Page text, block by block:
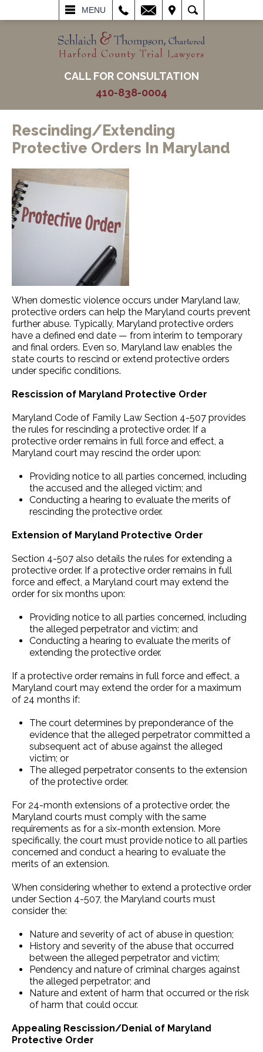
MENU
SEARCH
CALL FOR CONSULTATION
410-838-0004
Rescinding/Extending
Protective Orders In Maryland
When domestic violence occurs under Maryland law,
protective orders can help the Maryland courts prevent
further abuse. Typically, Maryland protective orders
have a defined end date — from interim to temporary
and final orders. Even so, Maryland law enables the
state courts to rescind or extend protective orders
under specific conditions.
Rescission of Maryland Protective Order
Maryland Code of Family Law Section 4-507 provides
the rules for rescinding a protective order. If a
protective order remains in full force and effect, a
Maryland court may rescind the order upon:
Providing notice to all parties concerned, including
the accused and the alleged victim; and
Conducting a hearing to evaluate the merits of
rescinding the protective order.
Extension of Maryland Protective Order
Section 4-507 also details the rules for extending a
protective order. If a protective order remains in full
force and effect, a Maryland court may extend the
order for six months upon:
Providing notice to all parties concerned, including
the alleged perpetrator and victim; and
Conducting a hearing to evaluate the merits of
extending the protective order.
If a protective order remains in full force and effect, a
Maryland court may extend the order for a maximum
of 24 months if:
The court determines by preponderance of the
evidence that the alleged perpetrator committed a
subsequent act of abuse against the alleged
victim; or
The alleged perpetrator consents to the extension
of the protective order.
For 24-month extensions of a protective order, the
Maryland courts must comply with the same
requirements as for a six-month extension. More
specifically, the court must provide notice to all parties
concerned and conduct a hearing to evaluate the
merits of an extension.
When considering whether to extend a protective order
under Section 4-507, the Maryland courts must
consider the:
Nature and severity of act of abuse in question;
History and severity of the abuse that occurred
between the alleged perpetrator and victim;
Pendency and nature of criminal charges against
the alleged perpetrator; and
Nature and extent of harm that occurred or the risk
of harm that could occur.
Appealing Rescission/Denial of Maryland
Protective Order